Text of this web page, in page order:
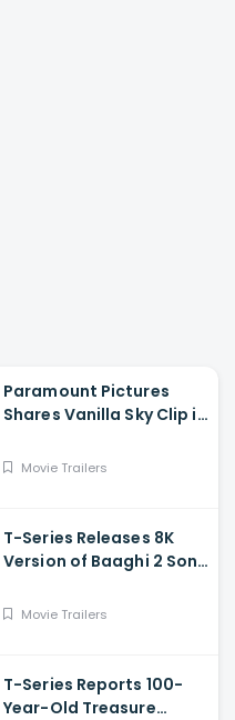
Paramount Pictures
Shares Vanilla Sky Clip in
Movie Trailers
T-Series Releases 8K
Version of Baaghi 2 Song
Movie Trailers
T-Series Reports 100-
Year-Old Treasure